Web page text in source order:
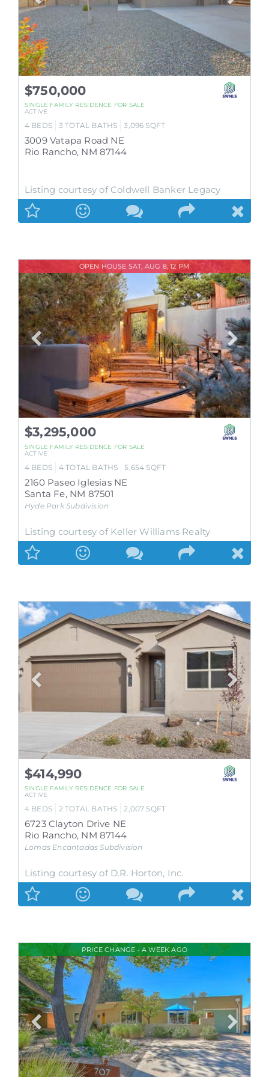
$750,000
SINGLE FAMILY RESIDENCE FOR SALE
ACTIVE
4 BEDS 3 TOTAL BATHS 3,096 SQFT
3009 Vatapa Road NE
Rio Rancho, NM 87144
Listing courtesy of Coldwell Banker Legacy
OPEN HOUSE SAT, AUG 8, 12 PM
$3,295,000
SINGLE FAMILY RESIDENCE FOR SALE
ACTIVE
4 BEDS 4 TOTAL BATHS 5,654 SQFT
2160 Paseo Iglesias NE
Santa Fe, NM 87501
Hyde ParkSubdivision
Listing courtesy of Keller Williams Realty
$414,990
SINGLE FAMILY RESIDENCE FOR SALE
ACTIVE
4 BEDS 2 TOTAL BATHS 2,007 SQFT
6723 Clayton Drive NE
Rio Rancho, NM 87144
Lomas Encantadas Subdivision
Listing courtesy of D.R. Horton, Inc.
PRICE CHANGE - A WEEK AGO